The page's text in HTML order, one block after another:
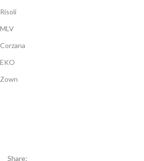
Risoli
MLV
Corzana
EKO
Zown
Share: